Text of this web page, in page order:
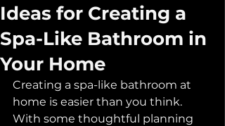
Ideas for Creating a
Spa-Like Bathroom in
Your Home
Creating a spa-like bathroom at
home is easier than you think.
With some thoughtful planning